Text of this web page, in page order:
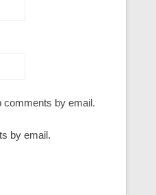
comments by email.
by email.